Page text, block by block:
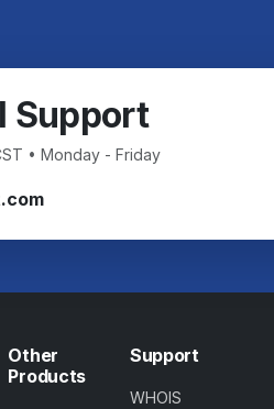
Support
• Monday - Friday
Other
Products
Support
WHOIS